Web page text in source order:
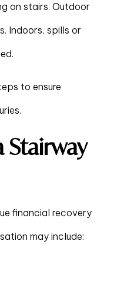
on stairs. Outdoor
Indoors, spills or
to ensure
Stairway
financial recovery
may include: